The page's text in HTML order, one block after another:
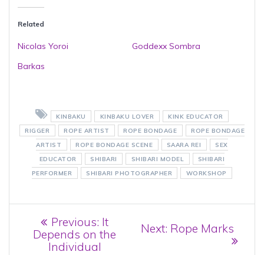
Related
Nicolas Yoroi
Goddexx Sombra
Barkas
KINBAKU KINBAKU LOVER
KINK EDUCATOR
RIGGER
ROPE ARTIST ROPE BONDAGE
ROPE BONDAGE
ARTIST
ROPE BONDAGE SCENE SAARA REI
SEX
EDUCATOR
SHIBARI SHIBARI MODEL
SHIBARI
PERFORMER
SHIBARI PHOTOGRAPHER WORKSHOP
Post
navigation
Previous: Previous
post:
It
Depends on the
Individual
Next: Next
Rope Marks